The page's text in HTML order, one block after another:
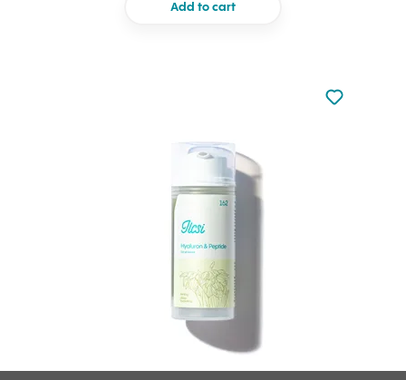
Add to cart
Not added
Add to